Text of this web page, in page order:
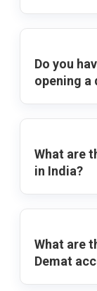
Do you
opening a
What are
in India?
What are
Demat